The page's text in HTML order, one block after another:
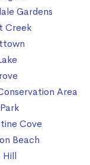
Gardens
Creek
Area
Cove
Beach
Hill